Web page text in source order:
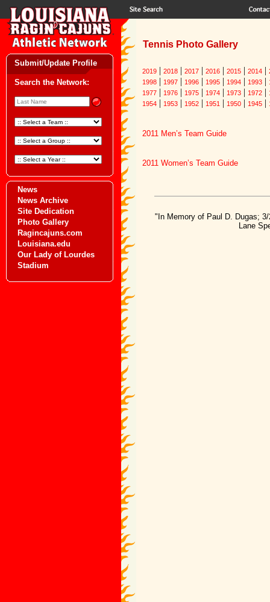
Submit/Update Profile
Search the Network:
News
News Archive
Site Dedication
Photo Gallery
Ragincajuns.com
Louisiana.edu
Our Lady of Lourdes
Stadium
Tennis Photo Gallery
2019 | 2018 | 2017 | 2016 | 2015 | 2014 |
1998 | 1997 | 1996 | 1995 | 1994 | 1993 |
1977 | 1976 | 1975 | 1974 | 1973 | 1972 |
1954 | 1953 | 1952 | 1951 | 1950 | 1945 |
2011 Men’s Team Guide
2011 Women’s Team Guide
"In Memory of Paul D. Dugas;
Lane